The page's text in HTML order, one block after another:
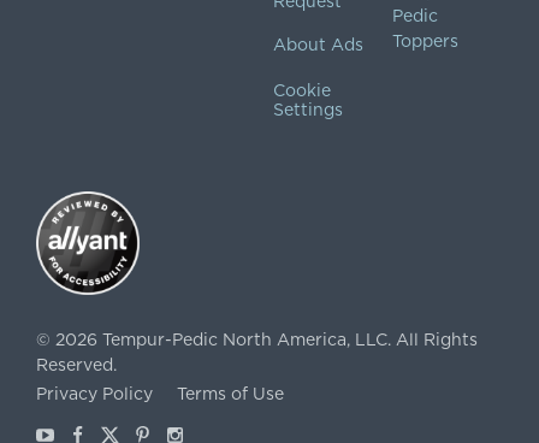
About Ads
Cookie
Settings
Pedic
Toppers
© 2026 Tempur-Pedic North America, LLC. All Rights
Reserved.
Privacy Policy
Terms of Use
YoutubeFacebook
X Pinterest
Instagram